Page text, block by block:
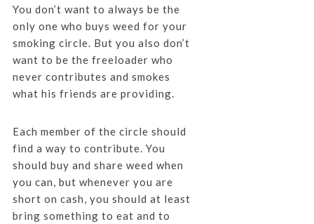
You don’t want to always be the
only one who buys weed for your
smoking circle. But you also don’t
want to be the freeloader who
never contributes and smokes
what his friends are providing.
Each member of the circle should
find a way to contribute. You
should buy and share weed when
you can, but whenever you are
short on cash, you should at least
bring something to eat and to